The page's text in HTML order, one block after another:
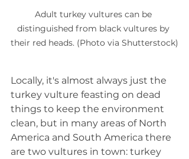
Adult turkey vultures can be
distinguished from black vultures by
their red heads. (Photo via Shutterstock)
Locally, it's almost always just the
turkey vulture feasting on dead
things to keep the environment
clean, but in many areas of North
America and South America there
are two vultures in town: turkey